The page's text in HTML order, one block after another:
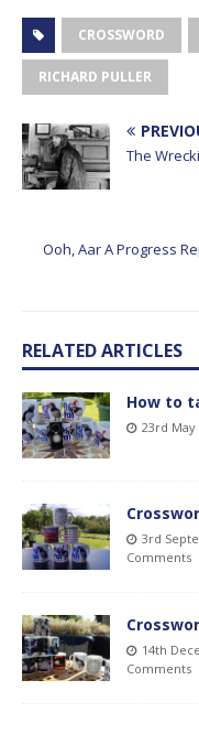
CROSSWORD
RICHARD PULLER
The
Ooh, Aar A Progress
RELATED ARTICLES
How to
23rd May
3rd
Comments
14th
Comments